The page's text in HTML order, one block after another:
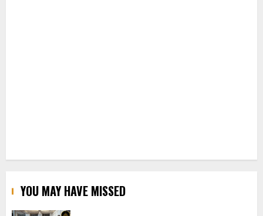
YOU MAY HAVE MISSED